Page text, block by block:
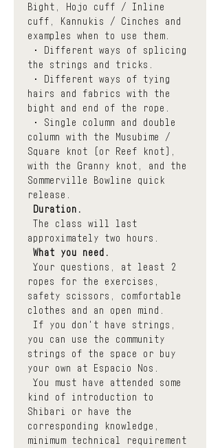
Bight, Hojo cuff / Inline
cuff, Kannukis / Cinches and
examples when to use them.
the strings and tricks.
hairs and fabrics with the
bight and end of the rope.
column with the Musubime /
Square knot (or Reef knot),
with the Granny knot, and the
Sommerville Bowline quick
release.
Duration.
approximately two hours.
What you need.
ropes for the exercises,
safety scissors, comfortable
clothes and an open mind.
you can use the community
strings of the space or buy
your own at Espacio Nos.
kind of introduction to
Shibari or have the
corresponding knowledge,
minimum technical requirement